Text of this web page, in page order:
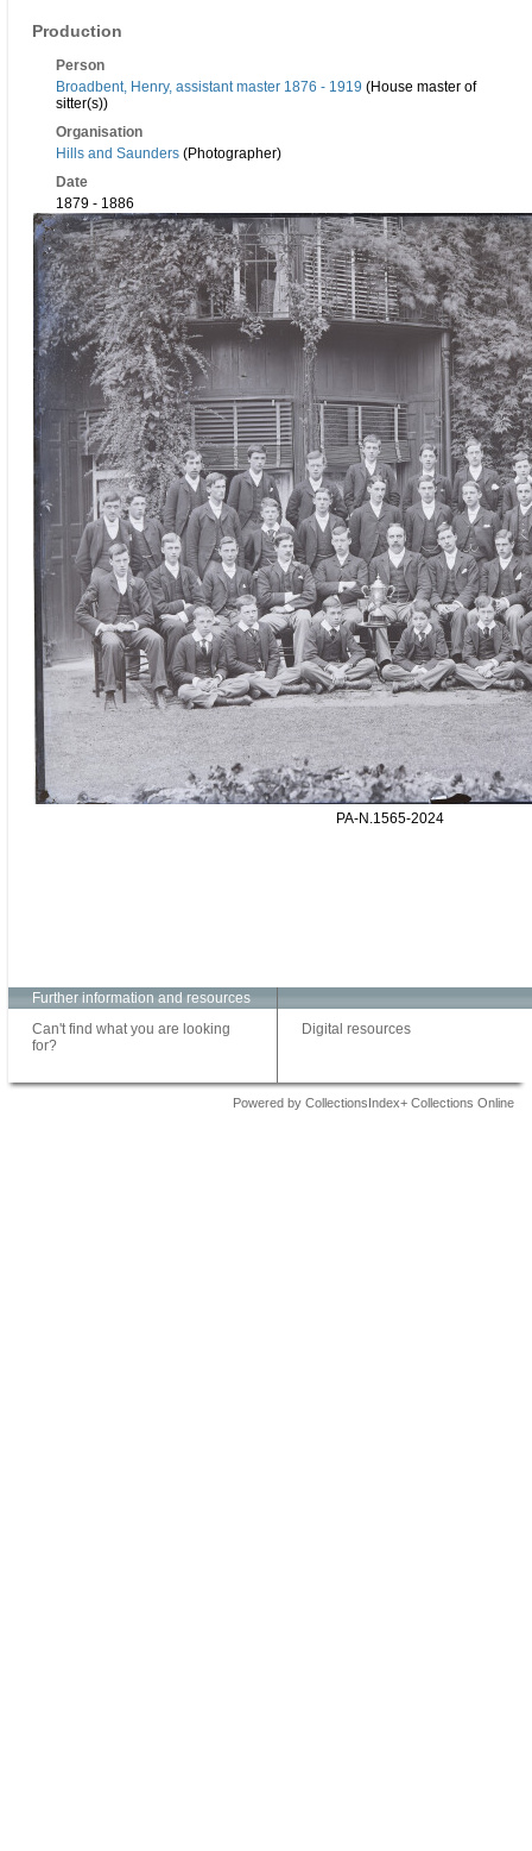
Production
Person
Broadbent, Henry, assistant master 1876 - 1919 (House master of
sitter(s))
Organisation
Hills and Saunders (Photographer)
Date
1879 - 1886
PA-N.1565-2024
Further information and resources
Can't find what you are looking
for?
Digital resources
Powered by CollectionsIndex+ Collections Online